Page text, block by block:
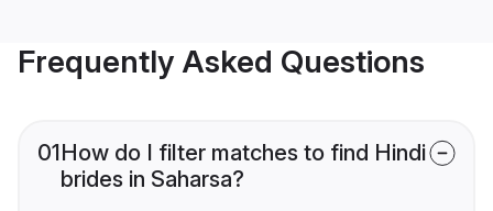
Frequently Asked Questions
01How do I filter matches to find Hindi
brides in Saharsa?